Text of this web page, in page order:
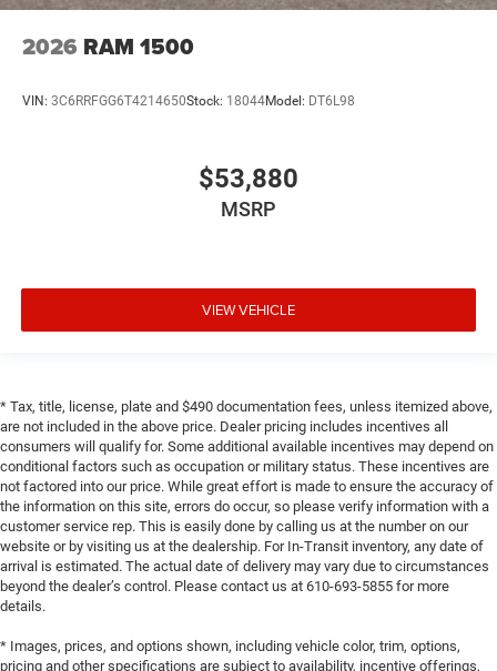
2026 RAM 1500
VIN: 3C6RRFGG6T4214650Stock: 18044Model: DT6L98
$53,880
MSRP
VIEW VEHICLE
* Tax, title, license, plate and $490 documentation fees, unless itemized above,
are not included in the above price. Dealer pricing includes incentives all
consumers will qualify for. Some additional available incentives may depend on
conditional factors such as occupation or military status. These incentives are
not factored into our price. While great effort is made to ensure the accuracy of
the information on this site, errors do occur, so please verify information with a
customer service rep. This is easily done by calling us at the number on our
website or by visiting us at the dealership. For In-Transit inventory, any date of
arrival is estimated. The actual date of delivery may vary due to circumstances
beyond the dealer’s control. Please contact us at 610-693-5855 for more
details.
* Images, prices, and options shown, including vehicle color, trim, options,
pricing and other specifications are subject to availability, incentive offerings,